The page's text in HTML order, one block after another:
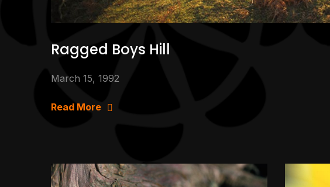
Ragged Boys Hill
March 15, 1992
Read More